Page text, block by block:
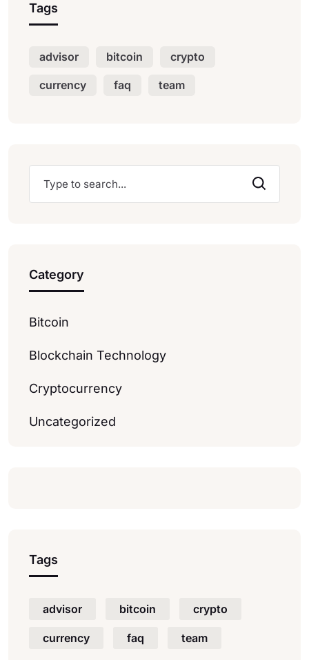
Tags
advisor bitcoin crypto
currency faq team
Category
Bitcoin
Blockchain Technology
Cryptocurrency
Uncategorized
Tags
advisor bitcoin crypto
currency faq team